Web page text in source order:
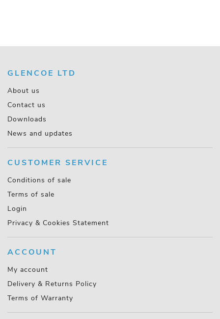
GLENCOE LTD
About us
Contact us
Downloads
News and updates
CUSTOMER SERVICE
Conditions of sale
Terms of sale
Login
Privacy & Cookies Statement
ACCOUNT
My account
Delivery & Returns Policy
Terms of Warranty